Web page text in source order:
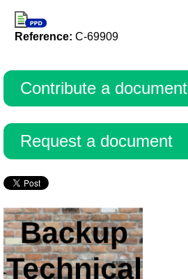
Reference: C-69909
Contribute a document
Request a document